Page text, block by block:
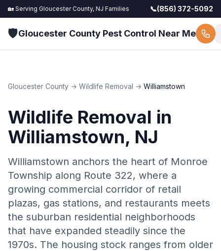
🏡 Serving Gloucester County, NJ Families 📞(856) 372-5092
🛡️Gloucester County Pest Control Near Me
Gloucester County → Wildlife Removal → Williamstown
Wildlife Removal in
Williamstown, NJ
Williamstown anchors the heart of Monroe
Township along Route 322, where a
growing commercial corridor of retail
plazas, gas stations, and restaurants meets
the suburban residential neighborhoods
that have expanded steadily since the
1970s. The housing stock ranges from older